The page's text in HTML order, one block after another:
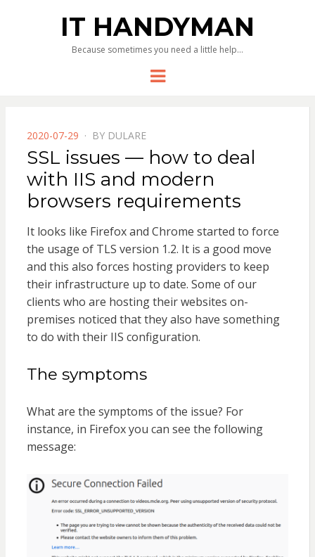
IT HANDYMAN
Because sometimes you need a little help…
Menu
POSTED
ON
2020-07-29 BY DULARE
SSL issues — how to deal
with IIS and modern
browsers requirements
It looks like Firefox and Chrome started to force
the usage of TLS version 1.2. It is a good move
and this also forces hosting providers to keep
their infrastructure up to date. Some of our
clients who are hosting their websites on-
premises noticed that they also have something
to do with their IIS configuration.
The symptoms
What are the symptoms of the issue? For
instance, in Firefox you can see the following
message: